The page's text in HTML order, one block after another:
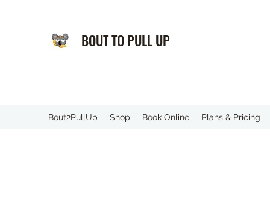
BOUT TO PULL UP
️Bout2PullUp Shop Book Online Plans & Pricing